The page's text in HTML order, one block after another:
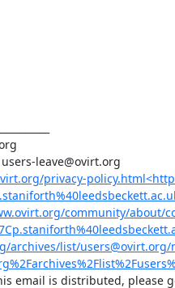
leave@ovirt.org
privacy-
community/about/
list/users@ovirt.org/